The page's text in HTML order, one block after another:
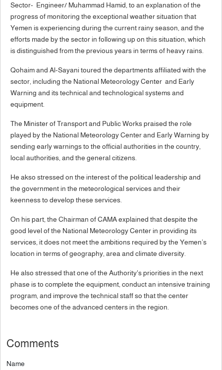
Sector- Engineer/ Muhammad Hamid, to an explanation of the
progress of monitoring the exceptional weather situation that
Yemen is experiencing during the current rainy season, and the
efforts made by the sector in following up on this situation, which
is distinguished from the previous years in terms of heavy rains.
Qohaim and Al-Sayani toured the departments affiliated with the
sector, including the National Meteorology Center and Early
Warning and its technical and technological systems and
equipment.
The Minister of Transport and Public Works praised the role
played by the National Meteorology Center and Early Warning by
sending early warnings to the official authorities in the country,
local authorities, and the general citizens.
He akso stressed on the interest of the political leadership and
the government in the meteorological services and their
keenness to develop these services.
On his part, the Chairman of CAMA explained that despite the
good level of the National Meteorology Center in providing its
services, it does not meet the ambitions required by the Yemen’s
location in terms of geography, area and climate diversity.
He also stressed that one of the Authority's priorities in the next
phase is to complete the equipment, conduct an intensive training
program, and improve the technical staff so that the center
becomes one of the advanced centers in the region.
Comments
Name